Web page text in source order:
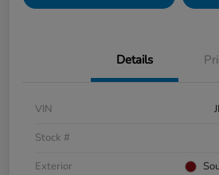
Details
VIN
Stock #
Exterior